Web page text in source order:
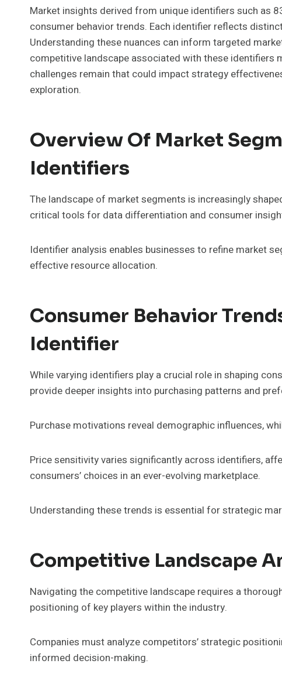
Market insights derived from unique identifiers such as
consumer behavior trends. Each identifier reflects
Understanding these nuances can inform targeted
competitive landscape associated with these identifiers
challenges remain that could impact strategy
exploration.
Overview Of Market
Identifiers
The landscape of market segments is increasingly
critical tools for data differentiation and consumer
Identifier analysis enables businesses to refine market
effective resource allocation.
Consumer Behavior
Identifier
While varying identifiers play a crucial role in shaping
provide deeper insights into purchasing patterns and
Purchase motivations reveal demographic influences,
Price sensitivity varies significantly across identifiers,
consumers’ choices in an ever-evolving marketplace.
Understanding these trends is essential for strategic
Competitive Landscape
Navigating the competitive landscape requires a
positioning of key players within the industry.
Companies must analyze competitors’ strategic
informed decision-making.